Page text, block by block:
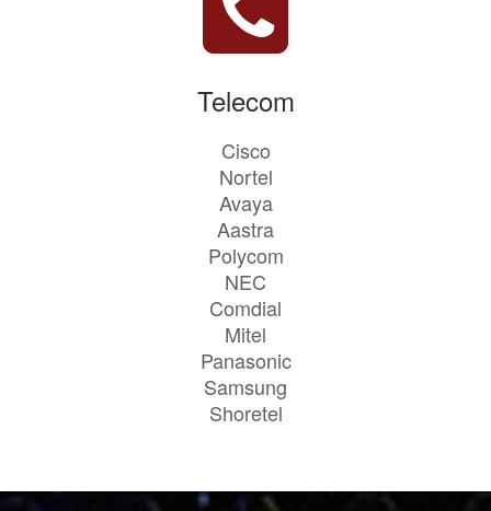
Telecom
Cisco
Nortel
Avaya
Aastra
Polycom
NEC
Comdial
Mitel
Panasonic
Samsung
Shoretel